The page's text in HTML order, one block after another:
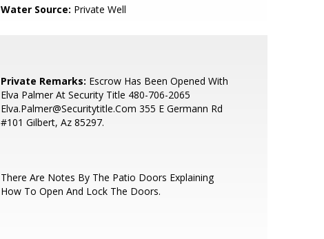
Water Source: Private Well
Private Remarks: Escrow Has Been Opened With
Elva Palmer At Security Title 480-706-2065
Elva.Palmer@Securitytitle.Com 355 E Germann Rd
#101 Gilbert, Az 85297.
There Are Notes By The Patio Doors Explaining
How To Open And Lock The Doors.